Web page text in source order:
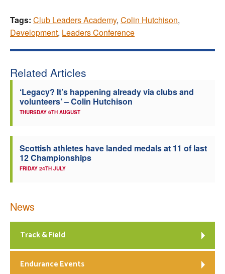
Tags: Club Leaders Academy, Colin Hutchison,
Development, Leaders Conference
Related Articles
‘Legacy? It’s happening already via clubs and
volunteers’ – Colin Hutchison
THURSDAY 6TH AUGUST
Scottish athletes have landed medals at 11 of last
12 Championships
FRIDAY 24TH JULY
News
Track & Field
Endurance Events